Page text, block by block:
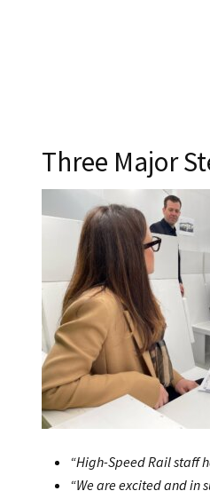
Three Major
“High-Speed Rail staff
“We are excited and in